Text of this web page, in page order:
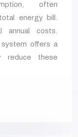
often
energy bill.
annual costs.
offers a
reduce these